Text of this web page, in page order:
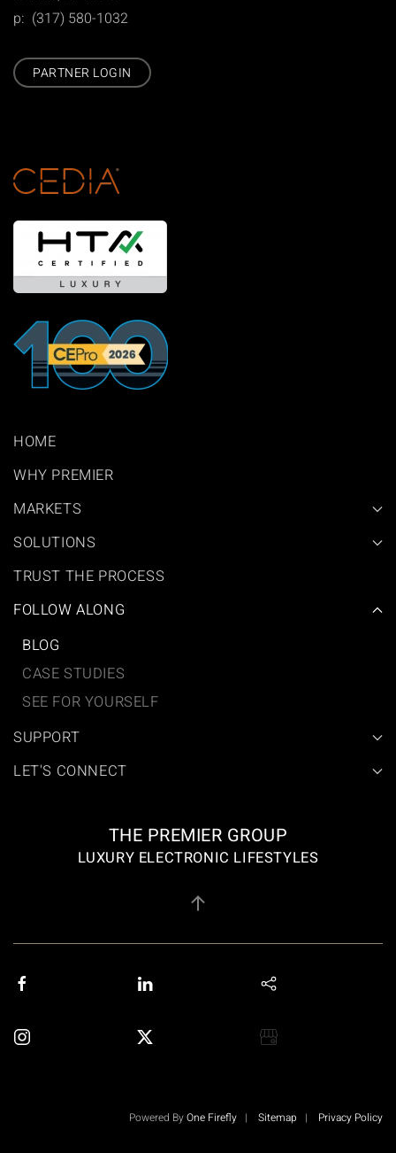
p: (317) 580-1032
PARTNER LOGIN
HOME
WHY PREMIER
MARKETS
SOLUTIONS
TRUST THE PROCESS
FOLLOW ALONG
BLOG
CASE STUDIES
SEE FOR YOURSELF
SUPPORT
LET'S CONNECT
THE PREMIER GROUP
LUXURY ELECTRONIC LIFESTYLES
Powered ByOne Firefly | Sitemap | Privacy Policy